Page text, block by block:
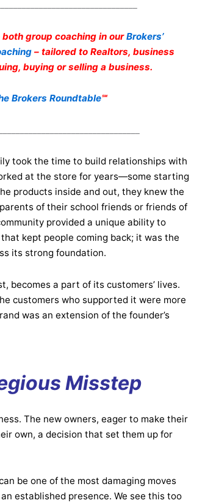
group coaching in ourBrokers’
– tailored to Realtors, business
buying or selling a business.
Brokers Roundtable℠
took the time to build relationships with
at the store for years—some starting
products inside and out, they knew the
of their school friends or friends of
provided a unique ability to
kept people coming back; it was the
its strong foundation.
becomes a part of its customers’ lives.
customers who supported it were more
was an extension of the founder’s
Misstep
The new owners, eager to make their
own, a decision that set them up for
be one of the most damaging moves
established presence. We see this too